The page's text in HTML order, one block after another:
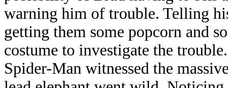
warning him of trouble. Telling
getting them some popcorn and
costume to investigate the
Spider-Man witnessed the